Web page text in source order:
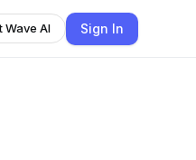
Wave AI Sign In